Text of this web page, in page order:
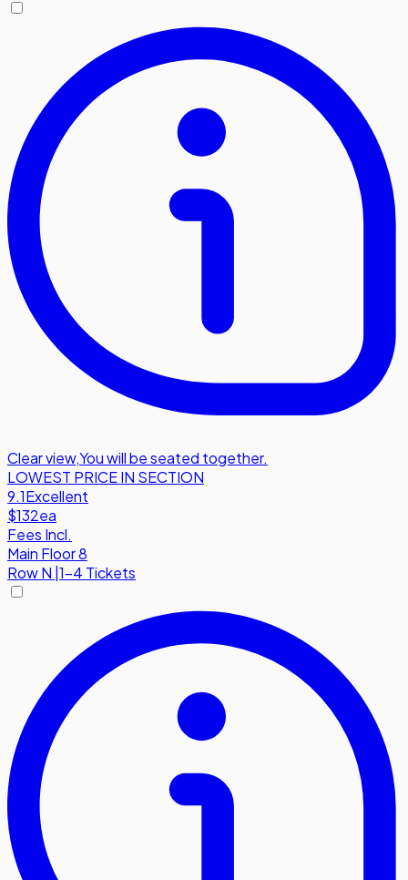
Clear view,You will be seated together.
LOWEST PRICE IN SECTION
9.1Excellent
$132ea
Fees Incl.
Main Floor 8
RowN 1-4 Tickets